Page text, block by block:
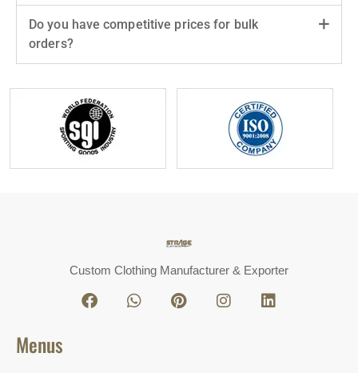
Do you have competitive prices for bulk
orders?
Custom Clothing Manufacturer & Exporter
Menus